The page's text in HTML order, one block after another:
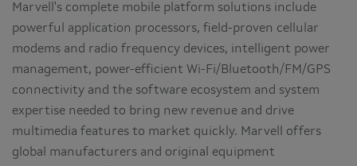
Marvell's complete mobile platform solutions include
powerful application processors, field-proven cellular
modems and radio frequency devices, intelligent power
management, power-efficient Wi-Fi/Bluetooth/FM/GPS
connectivity and the software ecosystem and system
expertise needed to bring new revenue and drive
multimedia features to market quickly. Marvell offers
global manufacturers and original equipment